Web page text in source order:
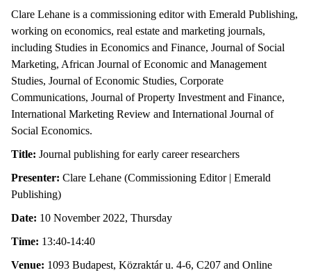
Clare Lehane is a commissioning editor with Emerald Publishing,
working on economics, real estate and marketing journals,
including Studies in Economics and Finance, Journal of Social
Marketing, African Journal of Economic and Management
Studies, Journal of Economic Studies, Corporate
Communications, Journal of Property Investment and Finance,
International Marketing Review and International Journal of
Social Economics.
Title: Journal publishing for early career researchers
Presenter: Clare Lehane (Commissioning Editor | Emerald
Publishing)
Date: 10 November 2022, Thursday
Time: 13:40-14:40
Venue: 1093 Budapest, Közraktár u. 4-6, C207 and Online